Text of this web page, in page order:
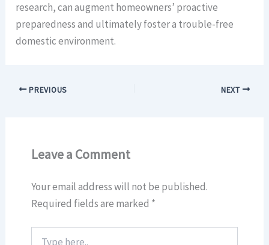
research, can augment homeowners’ proactive
preparedness and ultimately foster a trouble-free
domestic environment.
PREVIOUS NEXT
Leave a Comment
Your email address will not be published.
Required fields are marked *